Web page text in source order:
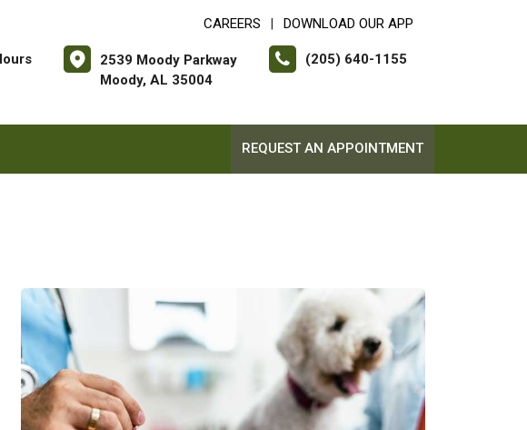
CAREERS DOWNLOAD OUR APP
2539 Moody Parkway
Moody, AL 35004
(205) 640-1155
REQUEST AN APPOINTMENT